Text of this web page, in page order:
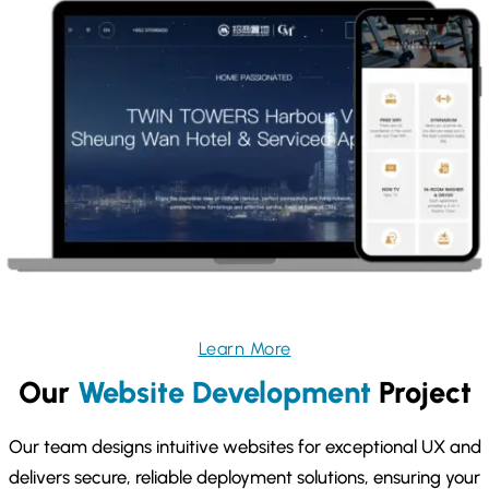
Learn More
Our Website Development Project
Our team designs intuitive websites for exceptional UX and
delivers secure, reliable deployment solutions, ensuring your